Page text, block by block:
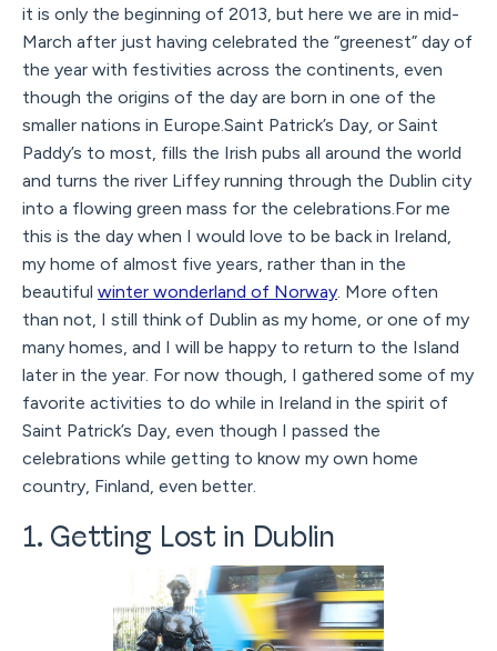
it is only the beginning of 2013, but here we are in mid-
March after just having celebrated the “greenest” day of
the year with festivities across the continents, even
though the origins of the day are born in one of the
smaller nations in Europe.Saint Patrick’s Day, or Saint
Paddy’s to most, fills the Irish pubs all around the world
and turns the river Liffey running through the Dublin city
into a flowing green mass for the celebrations.For me
this is the day when I would love to be back in Ireland,
my home of almost five years, rather than in the
beautiful winter wonderland of Norway. More often
than not, I still think of Dublin as my home, or one of my
many homes, and I will be happy to return to the Island
later in the year. For now though, I gathered some of my
favorite activities to do while in Ireland in the spirit of
Saint Patrick’s Day, even though I passed the
celebrations while getting to know my own home
country, Finland, even better.
1. Getting Lost in Dublin